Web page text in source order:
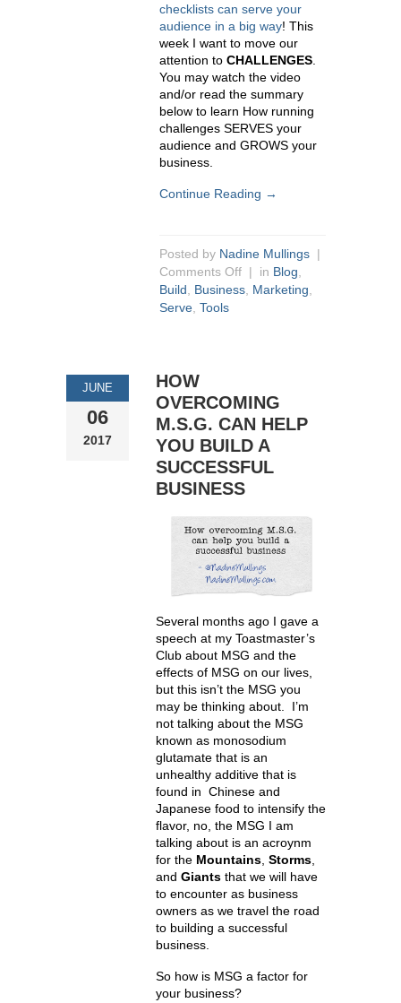
checklists can serve your
audience in a big way! This
week I want to move our
attention to CHALLENGES
You may watch the video
and/or read the summary
below to learn How running
challenges SERVES your
audience and GROWS your
business.
Continue Reading →
Posted by Nadine Mullings |
Comments Off | in Blog
Build
Business Marketing
Serve Tools
JUNE
06
2017
HOW
OVERCOMING
M.S.G. CAN HELP
YOU BUILD A
SUCCESSFUL
BUSINESS
Several months ago I gave a
speech at my Toastmaster’s
Club about MSG and the
effects of MSG on our lives,
but this isn’t the MSG you
may be thinking about. I’m
not talking about the MSG
known as monosodium
glutamate that is an
unhealthy additive that is
found in Chinese and
Japanese food to intensify the
flavor, no, the MSG I am
talking about is an acroynm
for the Mountains Storms
and Giants that we will have
to encounter as business
owners as we travel the road
to building a successful
business.
So how is MSG a factor for
your business?